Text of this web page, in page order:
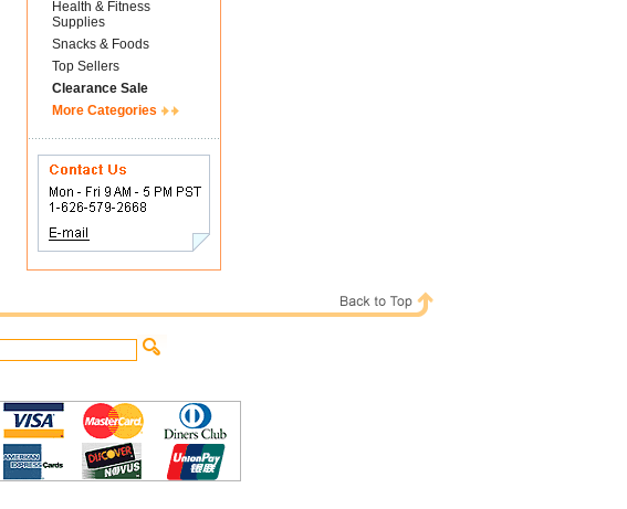
Health & Fitness
Supplies
Snacks & Foods
Top Sellers
Clearance Sale
More Categories